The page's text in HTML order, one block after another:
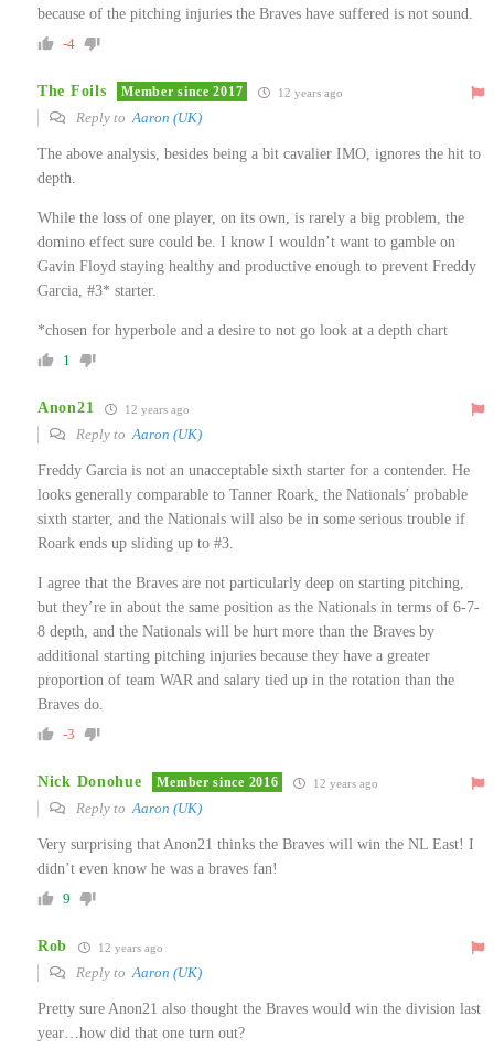
because of the pitching injuries the Braves have suffered is not sound.
-4
The Foils Member since 2017 12 years ago
Reply to Aaron (UK)
The above analysis, besides being a bit cavalier IMO, ignores the hit to
depth.
While the loss of one player, on its own, is rarely a big problem, the
domino effect sure could be. I know I wouldn’t want to gamble on
Gavin Floyd staying healthy and productive enough to prevent Freddy
Garcia, #3* starter.
*chosen for hyperbole and a desire to not go look at a depth chart
1
Anon21 12 years ago
Reply to Aaron (UK)
Freddy Garcia is not an unacceptable sixth starter for a contender. He
looks generally comparable to Tanner Roark, the Nationals’ probable
sixth starter, and the Nationals will also be in some serious trouble if
Roark ends up sliding up to #3.
I agree that the Braves are not particularly deep on starting pitching,
but they’re in about the same position as the Nationals in terms of 6-7-
8 depth, and the Nationals will be hurt more than the Braves by
additional starting pitching injuries because they have a greater
proportion of team WAR and salary tied up in the rotation than the
Braves do.
-3
Nick Donohue Member since 2016 12 years ago
Reply to Aaron (UK)
Very surprising that Anon21 thinks the Braves will win the NL East! I
didn’t even know he was a braves fan!
9
Rob 12 years ago
Reply to Aaron (UK)
Pretty sure Anon21 also thought the Braves would win the division last
year…how did that one turn out?